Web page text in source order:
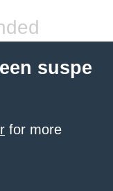
suspe
for more